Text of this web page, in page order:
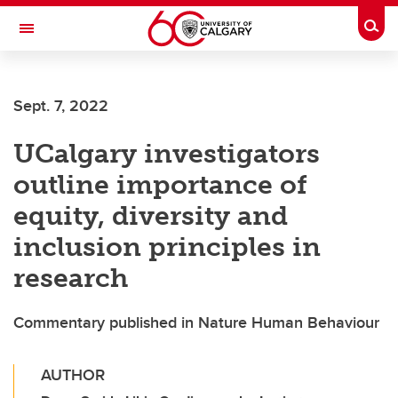
Skip to main content
Toggle Navigation
Sept. 7, 2022
UCalgary investigators
outline importance of
equity, diversity and
inclusion principles in
research
Commentary published in Nature Human Behaviour
AUTHOR